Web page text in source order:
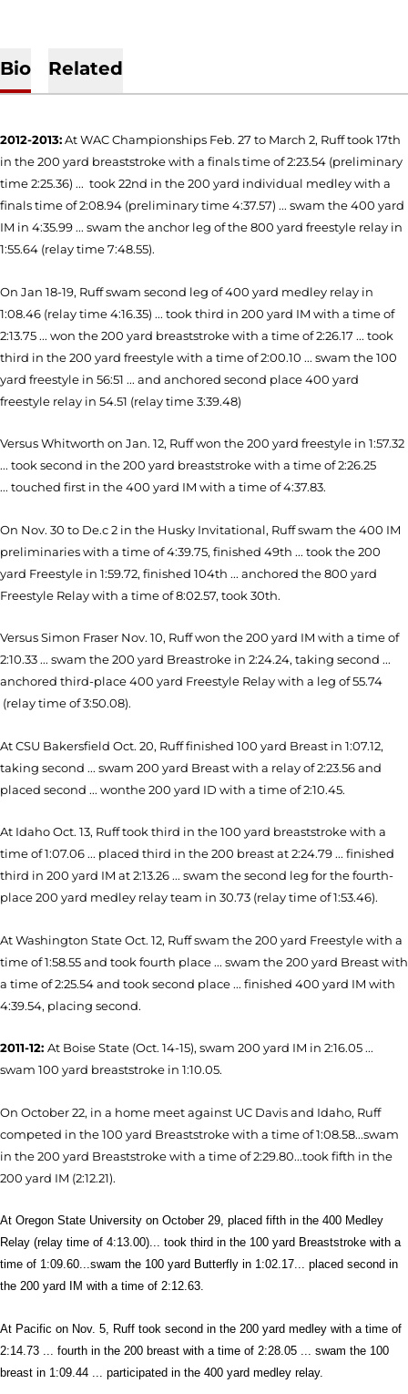
Bio Related
2012-2013:At WAC Championships Feb. 27 to March 2, Ruff took 17th
in the 200 yard breaststroke with a finals time of 2:23.54 (preliminary
time 2:25.36) ... took 22nd in the 200 yard individual medley with a
finals time of 2:08.94 (preliminary time 4:37.57) ... swam the 400 yard
IM in 4:35.99 ... swam the anchor leg of the 800 yard freestyle relay in
1:55.64 (relay time 7:48.55).
On Jan 18-19, Ruff swam second leg of 400 yard medley relay in
1:08.46 (relay time 4:16.35) ... took third in 200 yard IM with a time of
2:13.75 ... won the 200 yard breaststroke with a time of 2:26.17 ... took
third in the 200 yard freestyle with a time of 2:00.10 ... swam the 100
yard freestyle in 56:51 ... and anchored second place 400 yard
freestyle relay in 54.51 (relay time 3:39.48)
Versus Whitworth on Jan. 12, Ruff won the 200 yard freestyle in 1:57.32
... took second in the 200 yard breaststroke with a time of 2:26.25
... touched first in the 400 yard IM with a time of 4:37.83.
On Nov. 30 to De.c 2 in the Husky Invitational, Ruff swam the 400 IM
preliminaries with a time of 4:39.75, finished 49th ... took the 200
yard Freestyle in 1:59.72, finished 104th ... anchored the 800 yard
Freestyle Relay with a time of 8:02.57, took 30th.
Versus Simon Fraser Nov. 10, Ruff won the 200 yard IM with a time of
2:10.33 ... swam the 200 yard Breastroke in 2:24.24, taking second ...
anchored third-place 400 yard Freestyle Relay with a leg of 55.74
(relay time of 3:50.08).
At CSU Bakersfield Oct. 20, Ruff finished 100 yard Breast in 1:07.12,
taking second ... swam 200 yard Breast with a relay of 2:23.56 and
placed second ... wonthe 200 yard ID with a time of 2:10.45.
At Idaho Oct. 13, Ruff took third in the 100 yard breaststroke with a
time of 1:07.06 ... placed third in the 200 breast at 2:24.79 ... finished
third in 200 yard IM at 2:13.26 ... swam the second leg for the fourth-
place 200 yard medley relay team in 30.73 (relay time of 1:53.46).
At Washington State Oct. 12, Ruff swam the 200 yard Freestyle with a
time of 1:58.55 and took fourth place ... swam the 200 yard Breast with
a time of 2:25.54 and took second place ... finished 400 yard IM with
4:39.54, placing second.
2011-12: At Boise State (Oct. 14-15), swam 200 yard IM in 2:16.05 ...
swam 100 yard breaststroke in 1:10.05.
On October 22, in a home meet against UC Davis and Idaho, Ruff
competed in the 100 yard Breaststroke with a time of 1:08.58...swam
in the 200 yard Breaststroke with a time of 2:29.80...took fifth in the
200 yard IM (2:12.21).
At Oregon State University on October 29, placed fifth in the 400 Medley
Relay (relay time of 4:13.00)... took third in the 100 yard Breaststroke with a
time of 1:09.60...swam the 100 yard Butterfly in 1:02.17... placed second in
the 200 yard IM with a time of 2:12.63.
At Pacific on Nov. 5, Ruff took second in the 200 yard medley with a time of
2:14.73 ... fourth in the 200 breast with a time of 2:28.05 ... swam the 100
breast in 1:09.44 ... participated in the 400 yard medley relay.